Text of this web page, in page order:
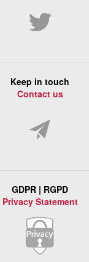
Keep in touch
Contact us
GDPR | RGPD
Privacy Statement